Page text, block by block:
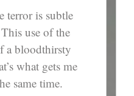
terror is subtle
use of the
a bloodthirsty
what gets me
same time.